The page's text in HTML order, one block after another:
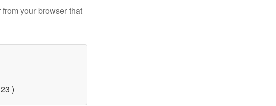
your browser that
)